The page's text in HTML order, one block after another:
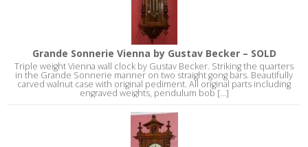
Grande Sonnerie Vienna by Gustav Becker – SOLD
Triple weight Vienna wall clock by Gustav Becker. Striking the quarters
in the Grande Sonnerie manner on two straight gong bars. Beautifully
carved walnut case with original pediment. All original parts including
engraved weights, pendulum bob [...]